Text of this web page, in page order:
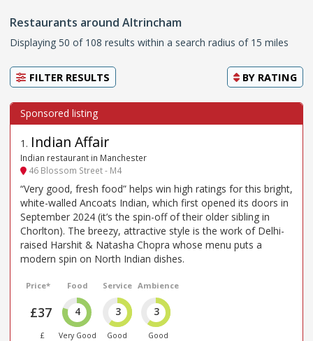
Restaurants around Altrincham
Displaying 50 of 108 results within a search radius of 15 miles
FILTER RESULTS BY RATING
1 . Indian Affair
Indian restaurant in Manchester
46 Blossom Street - M4
“Very good, fresh food” helps win high ratings for this bright,
white-walled Ancoats Indian, which first opened its doors in
September 2024 (it’s the spin-off of their older sibling in
Chorlton). The breezy, attractive style is the work of Delhi-
raised Harshit & Natasha Chopra whose menu puts a
modern spin on North Indian dishes.
Price*
£37
£
Food
4
Very Good
Service
3
Good
Ambience
3
Good